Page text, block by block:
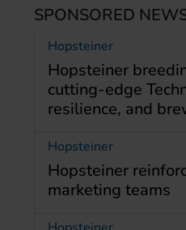
SPONSORED
Hopsteiner
Hopsteiner
cutting-edge
resilience, and
Hopsteiner
Hopsteiner
marketing teams